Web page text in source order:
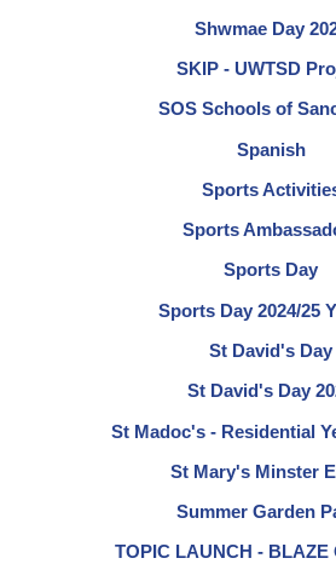
Shwmae Day
SKIP - UWTSD
SOS Schools of
Spanish
Sports
Sports
Sports Day
Sports Day 2024/25
St David's Day
St David's Day
St Madoc's - Residential
St Mary's Minster
Summer Garden
TOPIC LAUNCH - BLAZE